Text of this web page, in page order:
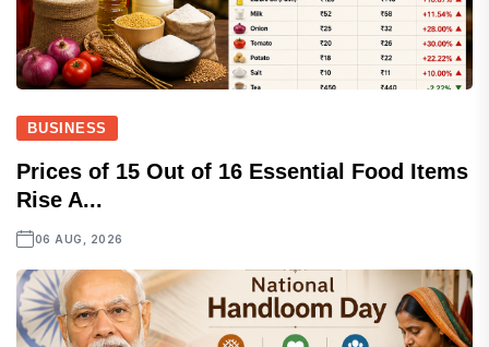
BUSINESS
Prices of 15 Out of 16 Essential Food Items
Rise A...
06 AUG, 2026